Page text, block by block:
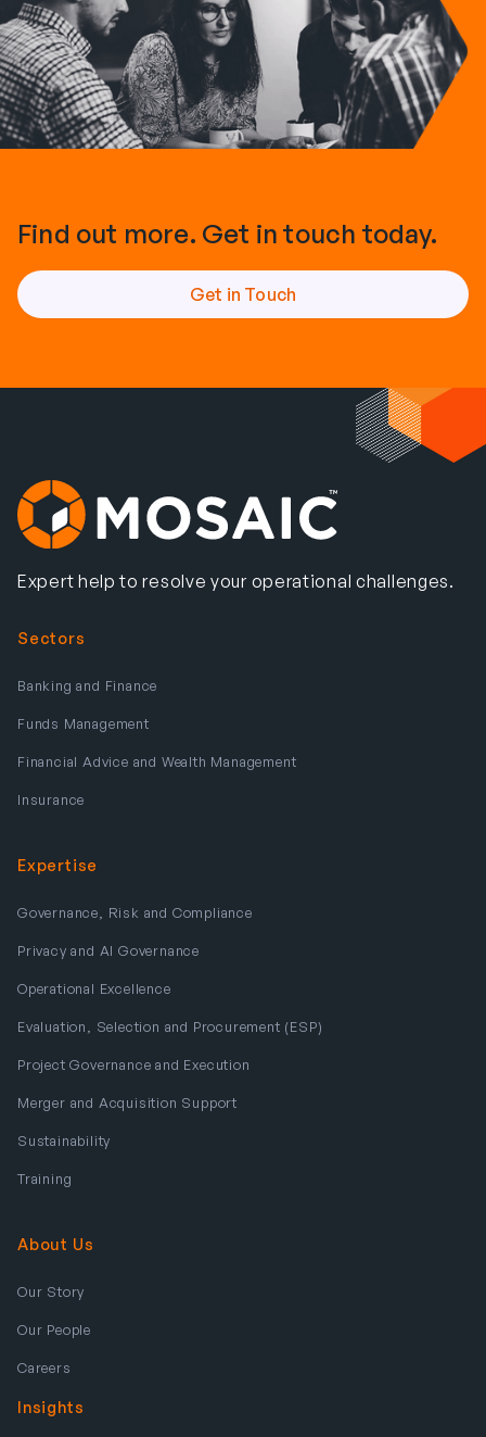
Find out more. Get in touch today.
Get in Touch
Expert help to resolve your operational challenges.
Sectors
Banking and Finance
Funds Management
Financial Advice and Wealth Management
Insurance
Expertise
Governance, Risk and Compliance
Privacy and AI Governance
Operational Excellence
Evaluation, Selection and Procurement (ESP)
Project Governance and Execution
Merger and Acquisition Support
Sustainability
Training
About Us
Our Story
Our People
Careers
Insights